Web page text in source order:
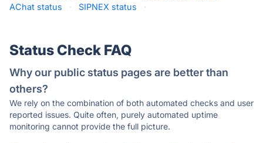
AChat status
· SIPNEX status ·
Status Check FAQ
Why our public status pages are better than
others?
We rely on the combination of both automated checks and user
reported issues. Quite often, purely automated uptime
monitoring cannot provide the full picture.